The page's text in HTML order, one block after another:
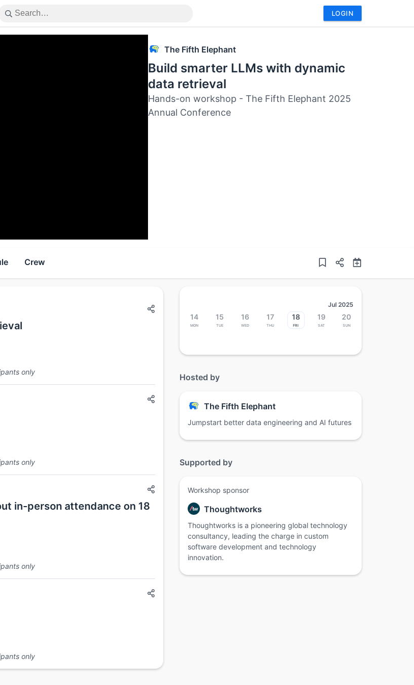
LOGIN
The Fifth Elephant
Build smarter LLMs with dynamic
data retrieval
Hands-on workshop - The Fifth Elephant 2025
Annual Conference
Crew
only
only
in-person attendance on 18
only
only
Jul 2025
14
Mon
15
Tue
16
Wed
17
Thu
18
Fri
19
Sat
20
Sun
Hosted by
The Fifth Elephant
Jumpstart better data engineering and AI futures
Supported by
Workshop sponsor
Thoughtworks
Thoughtworks is a pioneering global technology
consultancy, leading the charge in custom
software development and technology
innovation.